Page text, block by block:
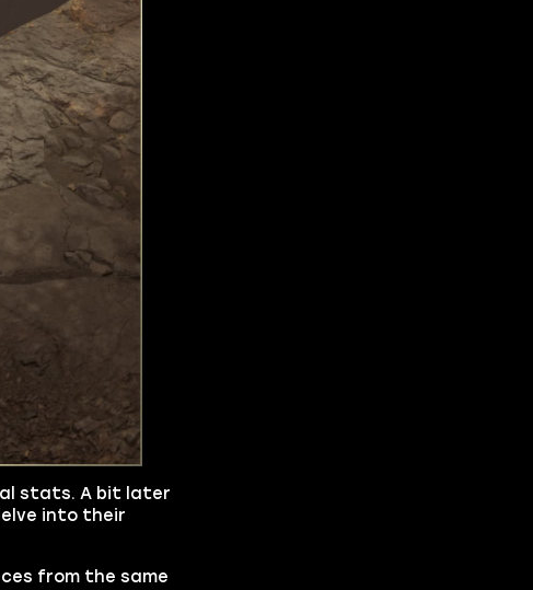
stats. A bit later
into their
from the same